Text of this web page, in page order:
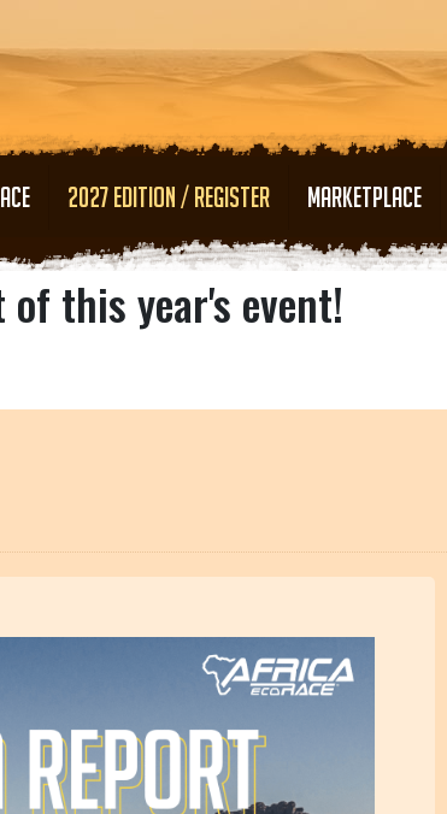
2027 EDITION / REGISTER MARKETPLACE
of this year's event!